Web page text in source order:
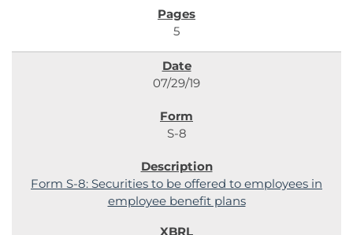
5
07/29/19
S-8
Form S-8: Securities to be offered to employees in
employee benefit plans